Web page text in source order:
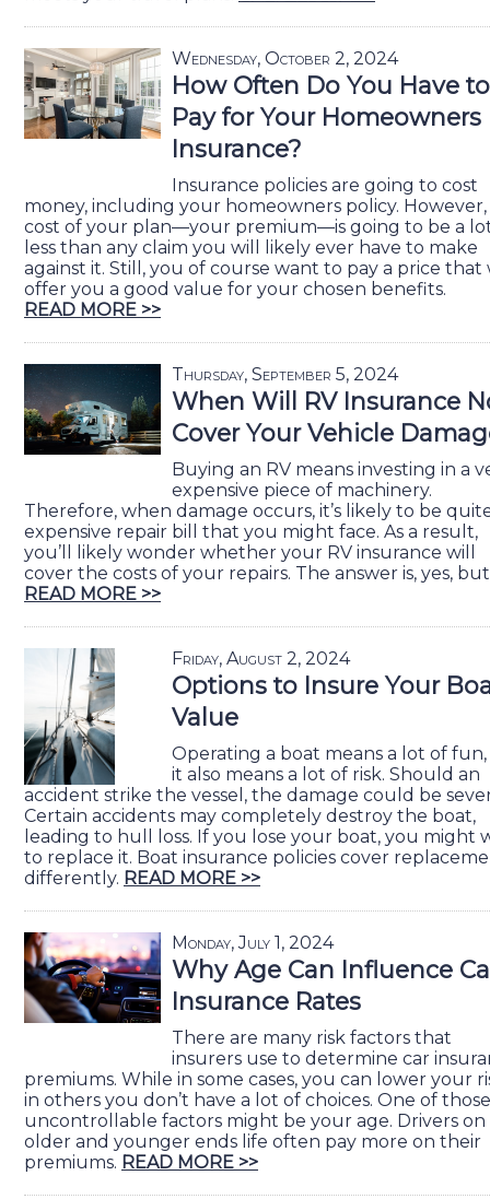
Wednesday, October 2, 2024
How Often Do You Have to
Pay for Your Homeowners
Insurance?
Insurance policies are going to cost
money, including your homeowners policy.
cost of your plan—your premium—is going to be a
less than any claim you will likely ever have to make
against it. Still, you of course want to pay a price that
offer you a good value for your chosen benefits.
READ MORE >>
Thursday, September 5, 2024
When Will RV Insurance
Cover Your Vehicle
Buying an RV means investing in a
expensive piece of machinery.
Therefore, when damage occurs, it’s likely to be
expensive repair bill that you might face. As a result,
you’ll likely wonder whether your RV insurance will
cover the costs of your repairs. The answer is, yes,
READ MORE >>
Friday, August 2, 2024
Options to Insure Your
Value
Operating a boat means a lot of
it also means a lot of risk. Should an
accident strike the vessel, the damage could be
Certain accidents may completely destroy the boat,
leading to hull loss. If you lose your boat, you might
to replace it. Boat insurance policies cover
differently. READ MORE >>
Monday, July 1, 2024
Why Age Can Influence
Insurance Rates
There are many risk factors that
insurers use to determine car
premiums. While in some cases, you can lower your
in others you don’t have a lot of choices. One of those
uncontrollable factors might be your age. Drivers
older and younger ends life often pay more on their
premiums. READ MORE >>